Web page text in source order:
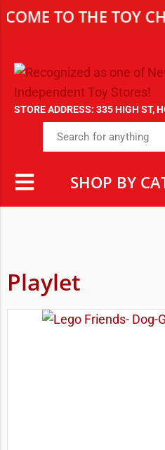
TO THE TOY CHEST,
STORE ADDRESS: 335 HIGH ST,
SHOP BY
Playlet